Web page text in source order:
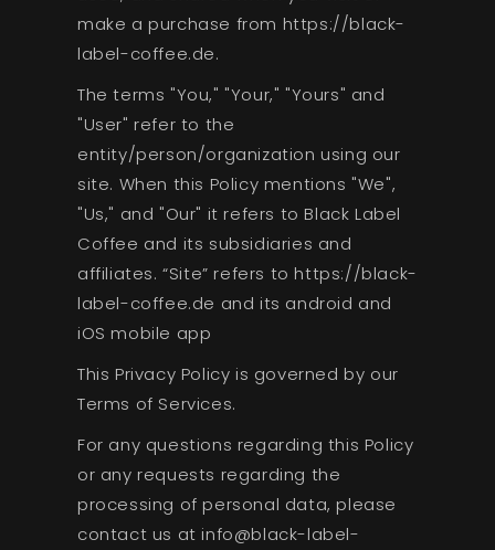
make a purchase from https://black-
label-coffee.de.
The terms "You," "Your," "Yours" and
"User" refer to the
entity/person/organization using our
site. When this Policy mentions "We",
"Us," and "Our" it refers to Black Label
Coffee and its subsidiaries and
affiliates. “Site” refers to https://black-
label-coffee.de and its android and
iOS mobile app
This Privacy Policy is governed by our
Terms of Services.
For any questions regarding this Policy
or any requests regarding the
processing of personal data, please
contact us at info@black-label-